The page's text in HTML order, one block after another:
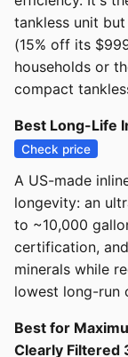
tankless unit
(15% off its
households or
compact
Best Long-Life
Check price
A US-made
longevity: an
to ~10,000
certification,
minerals while
lowest long-run
Best for
Clearly